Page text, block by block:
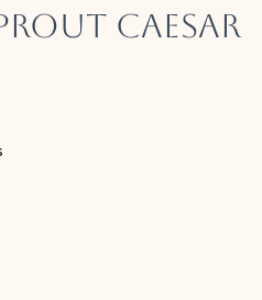
Caesar